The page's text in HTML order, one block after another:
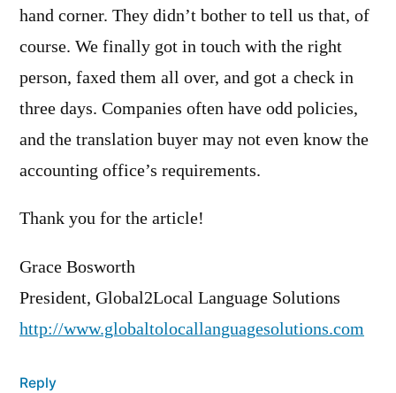
hand corner. They didn’t bother to tell us that, of
course. We finally got in touch with the right
person, faxed them all over, and got a check in
three days. Companies often have odd policies,
and the translation buyer may not even know the
accounting office’s requirements.
Thank you for the article!
Grace Bosworth
President, Global2Local Language Solutions
http://www.globaltolocallanguagesolutions.com
Reply